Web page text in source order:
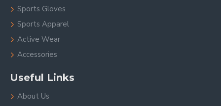
Sports Gloves
Sports Apparel
Active Wear
Accessories
Useful Links
About Us